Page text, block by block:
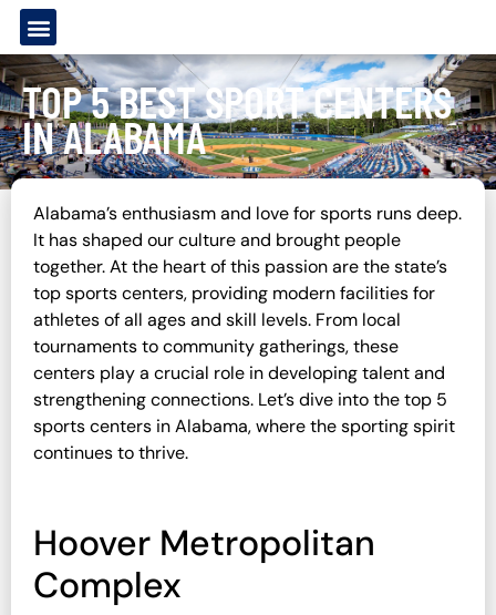
TOP 5 BEST SPORT CENTERS
IN ALABAMA
Alabama’s enthusiasm and love for sports runs deep.
It has shaped our culture and brought people
together. At the heart of this passion are the state’s
top sports centers, providing modern facilities for
athletes of all ages and skill levels. From local
tournaments to community gatherings, these
centers play a crucial role in developing talent and
strengthening connections. Let’s dive into the top 5
sports centers in Alabama, where the sporting spirit
continues to thrive.
Hoover Metropolitan
Complex